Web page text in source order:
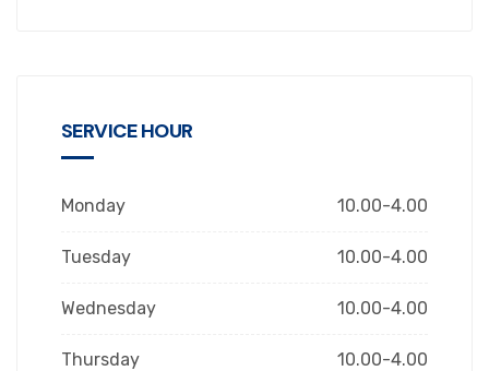
SERVICE HOUR
Monday 10.00-4.00
Tuesday 10.00-4.00
Wednesday 10.00-4.00
Thursday 10.00-4.00